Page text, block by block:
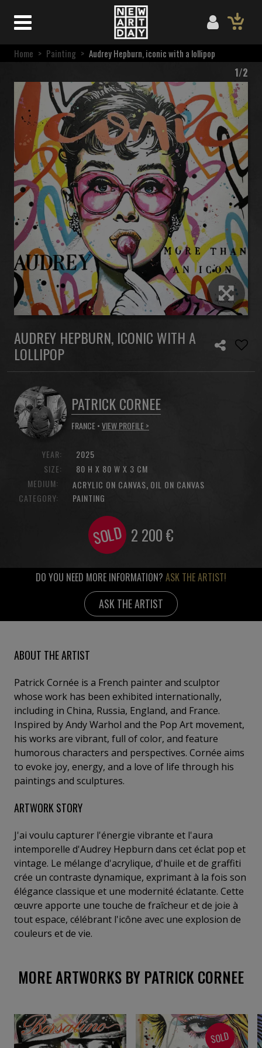
Home > Painting > Audrey Hepburn, iconic with a lollipop
1/2
AUDREY HEPBURN, ICONIC WITH A
LOLLIPOP
PATRICK CORNEE
FRANCE •VIEW PROFILE >
YEAR:
SIZE:
2025
80 H X 80 W X 3 CM
MEDIUM:
ACRYLIC ON CANVAS, OIL ON CANVAS
CATEGORY:
PAINTING
SOLD 2 200€
DO YOU NEED MORE INFORMATION? ASK THE ARTIST!
ASK THE ARTIST
ABOUT THE ARTIST
Patrick Cornée is a French painter and sculptor
whose work has been exhibited internationally,
including in China, Russia, England, and France.
Inspired by Andy Warhol and the Pop Art movement,
his works are vibrant, full of color, and feature
humorous characters and perspectives. Cornée aims
to evoke joy, energy, and a love of life through his
paintings and sculptures.
ARTWORK STORY
J'ai voulu capturer l'énergie vibrante et l'aura
intemporelle d'Audrey Hepburn dans cet éclat pop et
vintage. Le mélange d'acrylique, d'huile et de graffiti
crée un contraste dynamique, exprimant à la fois son
élégance classique et une modernité éclatante. Cette
œuvre apporte une touche de fraîcheur et de joie à
tout espace, célébrant l'icône avec une explosion de
couleurs et de vie.
MORE ARTWORKS BY PATRICK CORNEE
SOLD